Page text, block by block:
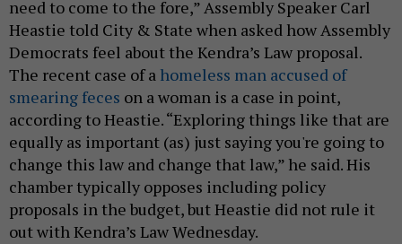
need to come to the fore,” Assembly Speaker Carl
Heastie told City & State when asked how Assembly
Democrats feel about the Kendra’s Law proposal.
The recent case of a homeless man accused of
smearing feces on a woman is a case in point,
according to Heastie. “Exploring things like that are
equally as important (as) just saying you're going to
change this law and change that law,” he said. His
chamber typically opposes including policy
proposals in the budget, but Heastie did not rule it
out with Kendra’s Law Wednesday.